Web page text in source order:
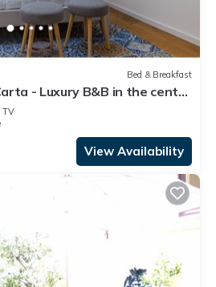
Bed & Breakfast
- Luxury B&B in the center
TV
View Availability